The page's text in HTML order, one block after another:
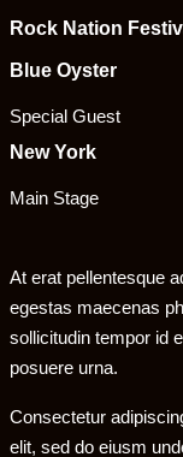
Rock Nation
Blue Oyster
Special Guest
New York
Main Stage
At erat pellentesque
egestas maecenas
sollicitudin tempor id
posuere urna.
Consectetur
elit, sed do eiusm